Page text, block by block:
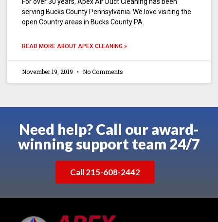
serving Bucks County Pennsylvania. We love visiting the
open Country areas in Bucks County PA.
READ MORE ABOUT APEX CLEANING »
November 19, 2019 No Comments
Need help? Call our award-
winning support team 24/7
Call 215-608-2442